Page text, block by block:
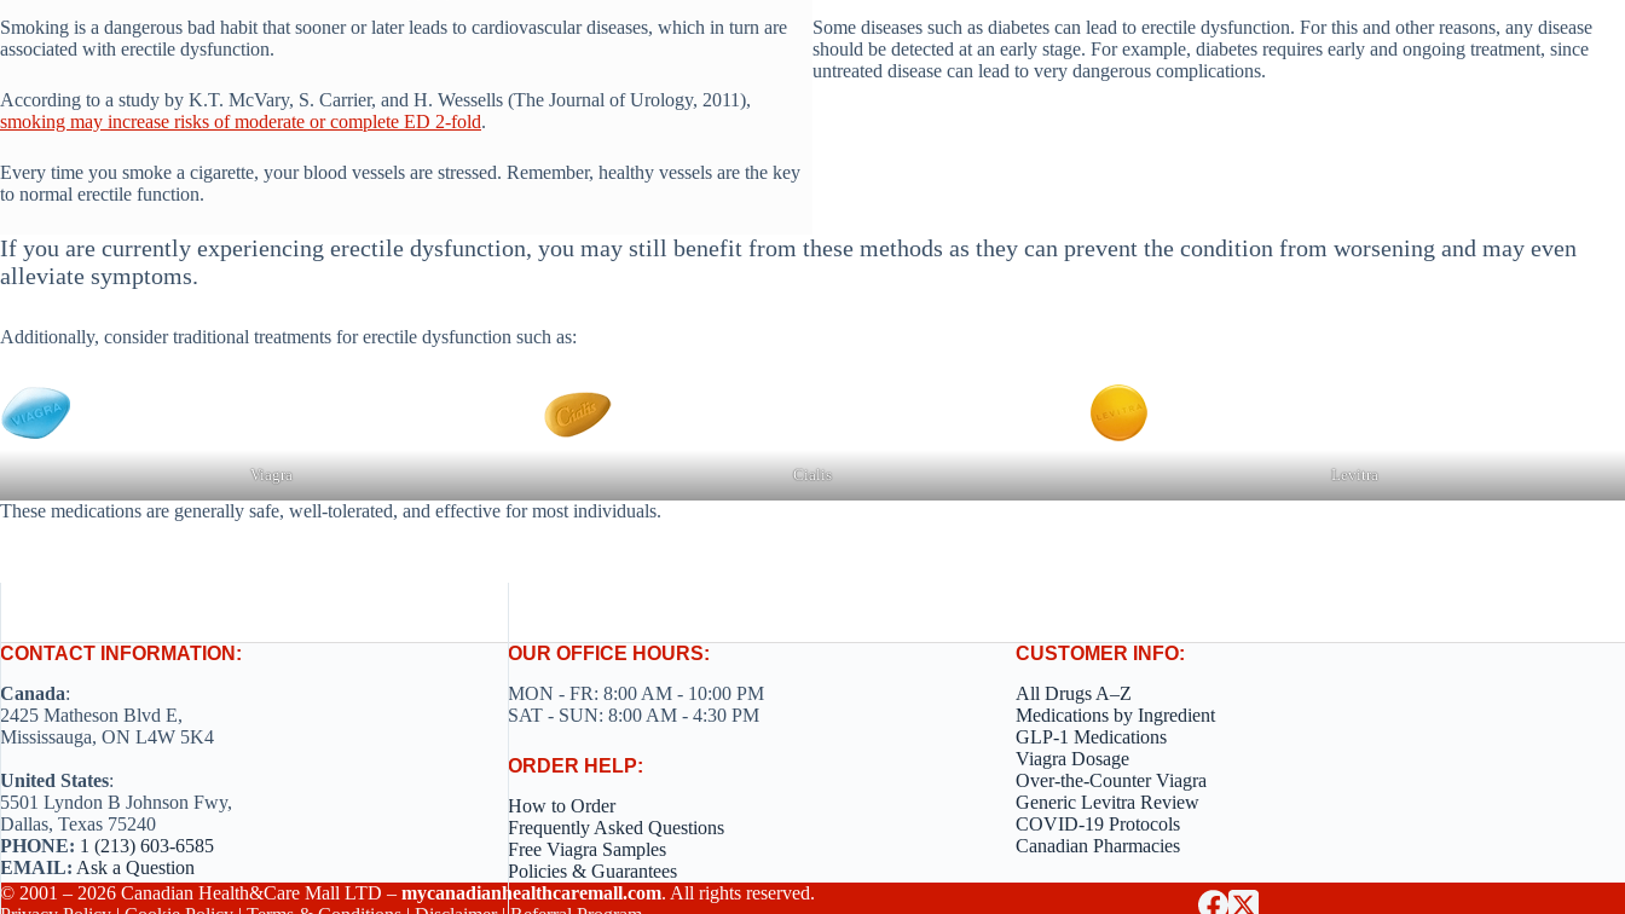
Smoking is a dangerous bad habit that sooner or later leads to cardiovascular diseases, which in turn are
associated with erectile dysfunction.
According to a study by K.T. McVary, S. Carrier, and H. Wessells (The Journal of Urology, 2011),
smoking may increase risks of moderate or complete ED 2-fold.
Every time you smoke a cigarette, your blood vessels are stressed. Remember, healthy vessels are the key
to normal erectile function.
Some diseases such as diabetes can lead to erectile dysfunction. For this and other reasons, any disease
should be detected at an early stage. For example, diabetes requires early and ongoing treatment, since
untreated disease can lead to very dangerous complications.
If you are currently experiencing erectile dysfunction, you may still benefit from these methods as they can prevent the condition from worsening and may even
alleviate symptoms.
Additionally, consider traditional treatments for erectile dysfunction such as:
Viagra Cialis Levitra
These medications are generally safe, well-tolerated, and effective for most individuals.
CONTACT INFORMATION:
Canada:
2425 Matheson Blvd E,
Mississauga, ON L4W 5K4
United States:
5501 Lyndon B Johnson Fwy,
Dallas, Texas 75240
PHONE: 1 (213) 603-6585
EMAIL: Ask a Question
OUR OFFICE HOURS:
MON - FR: 8:00 AM - 10:00 PM
SAT - SUN: 8:00 AM - 4:30 PM
ORDER HELP:
How to Order
Frequently Asked Questions
Free Viagra Samples
Policies & Guarantees
CUSTOMER INFO:
All Drugs A–Z
Medications by Ingredient
GLP-1 Medications
Viagra Dosage
Over-the-Counter Viagra
Generic Levitra Review
COVID-19 Protocols
Canadian Pharmacies
© 2001 – 2026 Canadian Health&Care Mall LTD – mycanadianhealthcaremall.com. All rights reserved.